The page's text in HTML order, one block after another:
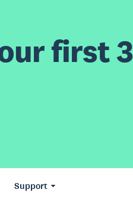
first 3
Support